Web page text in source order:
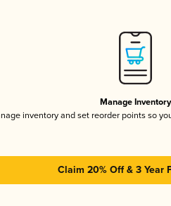
Manage Inventory
inventory and set reorder points so
Claim 20% Off & 3 Year